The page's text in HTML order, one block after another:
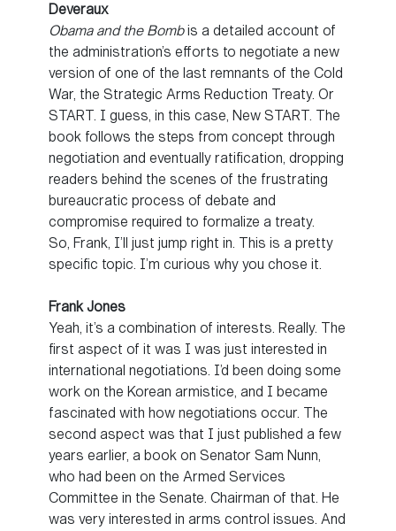
Deveraux
Obama and the Bombis a detailed account of
the administration’s efforts to negotiate a new
version of one of the last remnants of the Cold
War, the Strategic Arms Reduction Treaty. Or
START. I guess, in this case, New START. The
book follows the steps from concept through
negotiation and eventually ratification, dropping
readers behind the scenes of the frustrating
bureaucratic process of debate and
compromise required to formalize a treaty.
So, Frank, I’ll just jump right in. This is a pretty
specific topic. I’m curious why you chose it.
Frank Jones
Yeah, it’s a combination of interests. Really. The
first aspect of it was I was just interested in
international negotiations. I’d been doing some
work on the Korean armistice, and I became
fascinated with how negotiations occur. The
second aspect was that I just published a few
years earlier, a book on Senator Sam Nunn,
who had been on the Armed Services
Committee in the Senate. Chairman of that. He
was very interested in arms control issues. And